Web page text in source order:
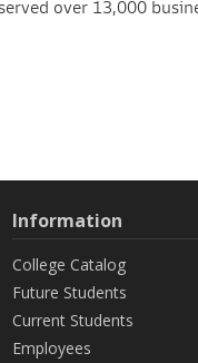
over 13,000
Information
College Catalog
Future Students
Current Students
Employees